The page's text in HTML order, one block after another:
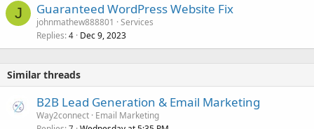
J Guaranteed WordPress Website Fix
johnmathew888801
Services
Replies 4 Dec 9, 2023
Similar threads
B2B Lead Generation & Email Marketing
Way2connect Email Marketing